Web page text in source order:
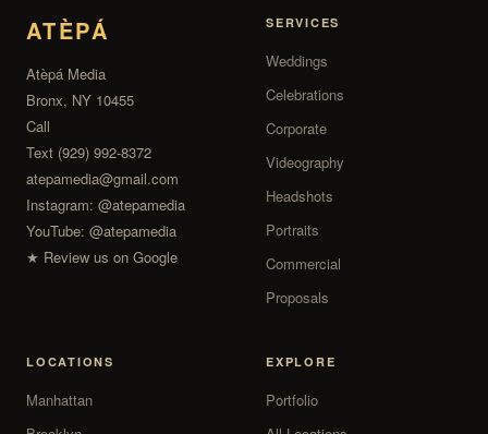
ATÈPÁ
Atèpá Media
Bronx, NY 10455
Call
Text (929) 992-8372
atepamedia@gmail.com
Instagram: @atepamedia
YouTube: @atepamedia
★ Review us on Google
SERVICES
Weddings
Celebrations
Corporate
Videography
Headshots
Portraits
Commercial
Proposals
LOCATIONS
Manhattan
EXPLORE
Portfolio